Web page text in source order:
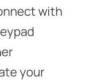
with
your